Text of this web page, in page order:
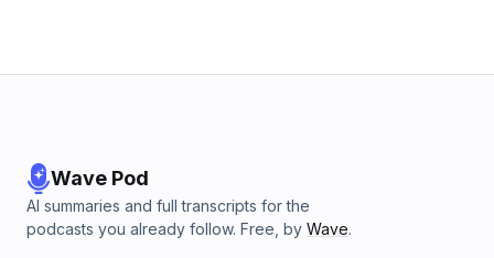
Wave Pod
AI summaries and full transcripts for the
podcasts you already follow. Free, by Wave.